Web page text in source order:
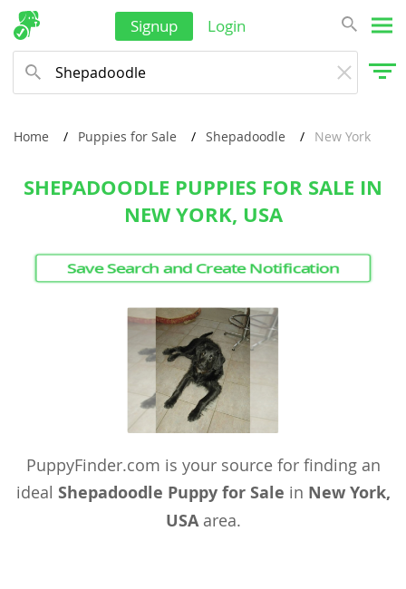
Signup Login
Home Puppies for Sale Shepadoodle New York
SHEPADOODLE PUPPIES FOR SALE IN
NEW YORK, USA
Save Search and Create Notification
PuppyFinder.com is your source for finding an
ideal Shepadoodle Puppy for Sale in New York,
USAarea.
Singapore
Solomon Islands
Korea, South
Sri Lanka
Tajikistan
Tonga
United Arab Emirates
Wallis and Futuna
Yemen